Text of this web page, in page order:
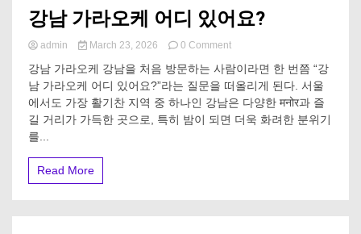
강남 가라오케 어디 있어요?
admin March 23, 2026 0 Commenton
남
가
라
오
강남 가라오케 강남을 처음 방문하는 사람이라면 한 번쯤 “강
남 가라오케 어디 있어요?”라는 질문을 떠올리게 된다. 서울
에서도 가장 활기찬 지역 중 하나인 강남은 다양한 मनोर과 즐
길 거리가 가득한 곳으로, 특히 밤이 되면 더욱 화려한 분위기
를...
Read More